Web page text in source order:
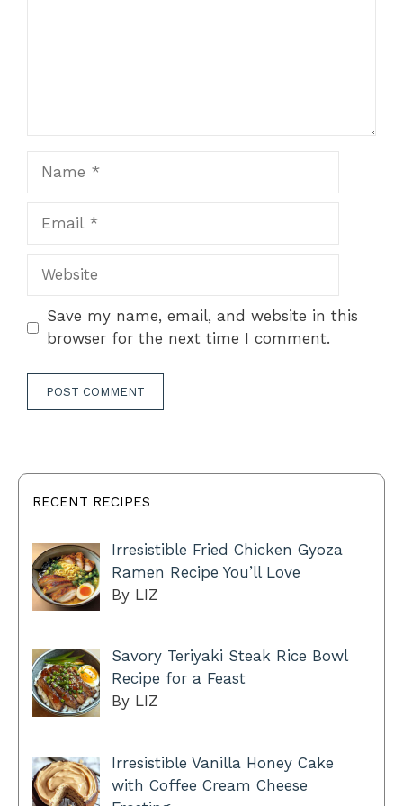
Website
Save my name, email, and website in this
browser for the next time I comment.
RECENT RECIPES
Irresistible Fried Chicken Gyoza
Ramen Recipe You’ll Love
By LIZ
Savory Teriyaki Steak Rice Bowl
Recipe for a Feast
By LIZ
Irresistible Vanilla Honey Cake
with Coffee Cream Cheese